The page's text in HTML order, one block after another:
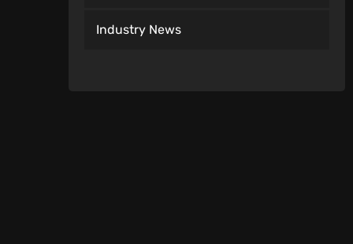
Industry News